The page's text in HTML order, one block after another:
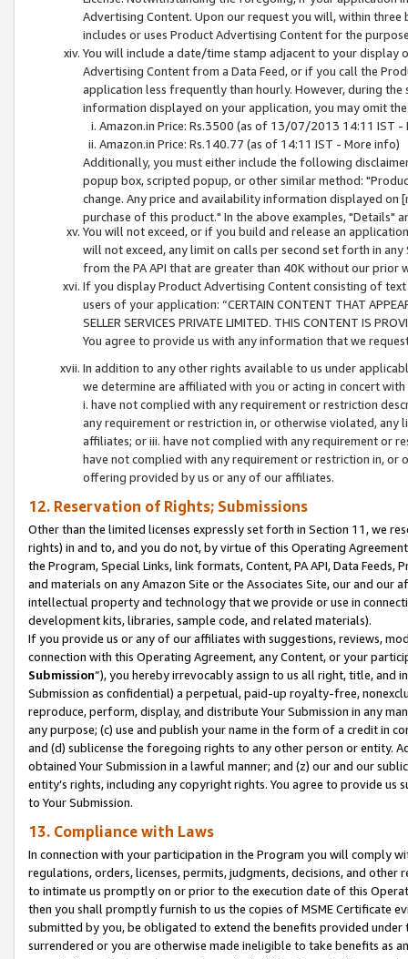
Advertising Content. Upon our request you will, within
includes or uses Product Advertising Content for the
You will include a date/time stamp adjacent to your
Advertising Content from a Data Feed, or if you call the
application less frequently than hourly. However, during
information displayed on your application, you may omit
Amazon.in Price: Rs.3500 (as of 13/07/2013 14:11 IST -
Amazon.in Price: Rs.140.77 (as of 14:11 IST - More info)
Additionally, you must either include the following
popup box, scripted popup, or other similar method:
change. Any price and availability information displayed
purchase of this product." In the above examples, "Details"
You will not exceed, or if you build and release an
will not exceed, any limit on calls per second set forth in
from the PA API that are greater than 40K without our prior
If you display Product Advertising Content consisting of
users of your application: “CERTAIN CONTENT THAT
SELLER SERVICES PRIVATE LIMITED. THIS CONTENT IS
You agree to provide us with any information that we
In addition to any other rights available to us under
we determine are affiliated with you or acting in concert
i. have not complied with any requirement or restriction
any requirement or restriction in, or otherwise violated, any
affiliates; or iii. have not complied with any requirement or
have not complied with any requirement or restriction in, or
offering provided by us or any of our affiliates.
12. Reservation of Rights; Submissions
Other than the limited licenses expressly set forth in Section 11, we
rights) in and to, and you do not, by virtue of this Operating
the Program, Special Links, link formats, Content, PA API, Data
and materials on any Amazon Site or the Associates Site, our and our
intellectual property and technology that we provide or use in
development kits, libraries, sample code, and related materials).
If you provide us or any of our affiliates with suggestions, reviews,
connection with this Operating Agreement, any Content, or your
Submission”), you hereby irrevocably assign to us all right, title, and
Submission as confidential) a perpetual, paid-up royalty-free,
reproduce, perform, display, and distribute Your Submission in any
any purpose; (c) use and publish your name in the form of a credit in
and (d) sublicense the foregoing rights to any other person or entity.
obtained Your Submission in a lawful manner; and (z) our and our
entity’s rights, including any copyright rights. You agree to provide us
to Your Submission.
13. Compliance with Laws
In connection with your participation in the Program you will comply
regulations, orders, licenses, permits, judgments, decisions, and
to intimate us promptly on or prior to the execution date of this
then you shall promptly furnish to us the copies of MSME Certificate
submitted by you, be obligated to extend the benefits provided under
surrendered or you are otherwise made ineligible to take benefits as